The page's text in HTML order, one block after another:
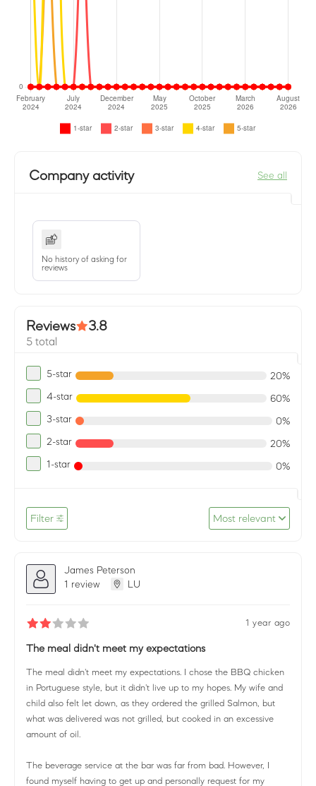
Company activity See all
No history of asking for
reviews
Reviews 3.8
5 total
5-star 20%
4-star 60%
3-star 0%
2-star 20%
1-star 0%
Filter Most relevant
James Peterson
1 review
LU
1 year ago
The meal didn't meet my expectations
The meal didn't meet my expectations. I chose the BBQ chicken
in Portuguese style, but it didn't live up to my hopes. My wife and
child also felt let down, as they ordered the grilled Salmon, but
what was delivered was not grilled, but cooked in an excessive
amount of oil.
The beverage service at the bar was far from bad. However, I
found myself having to get up and personally request for my